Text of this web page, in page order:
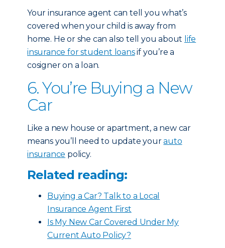
Your insurance agent can tell you what’s
covered when your child is away from
home. He or she can also tell you about life
insurance for student loansif you’re a
cosigner on a loan.
6. You’re Buying a New
Car
Like a new house or apartment, a new car
means you’ll need to update yourauto
insurance policy.
Related reading:
Buying a Car? Talk to a Local
Insurance Agent First
Is My New Car Covered Under My
Current Auto Policy?